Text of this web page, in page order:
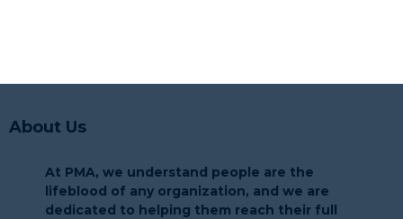
About Us
At PMA, we understand people are the
lifeblood of any organization, and we are
dedicated to helping them reach their full